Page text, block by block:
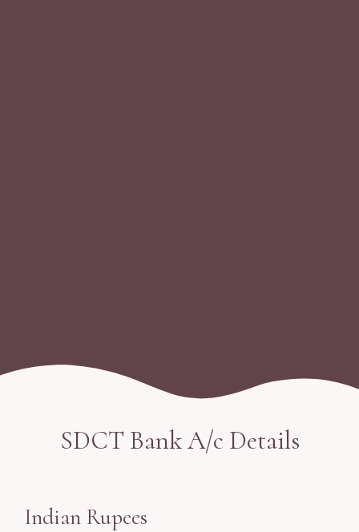
SDCT Bank A/c Details
Indian Rupees